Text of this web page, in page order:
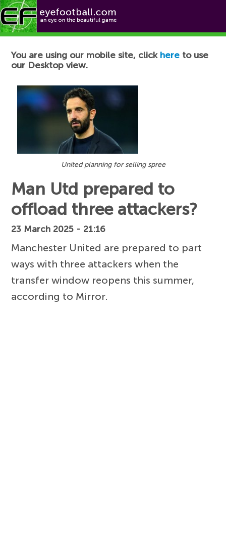
Football News
You are using our mobile site, click here to use
our Desktop view.
United planning for selling spree
Man Utd prepared to
offload three attackers?
23 March 2025 - 21:16
Manchester United are prepared to part
ways with three attackers when the
transfer window reopens this summer,
according to Mirror.